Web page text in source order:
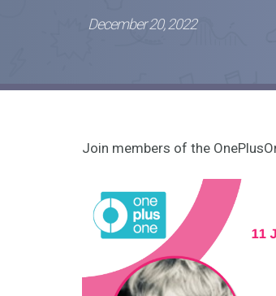
December 20, 2022
Join members of the